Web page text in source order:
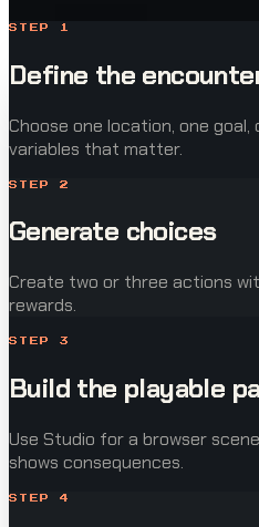
STEP 1
Define the
Choose one location, one
variables that matter.
STEP 2
Generate choices
Create two or three actions
rewards.
STEP 3
Build the playable
Use Studio for a browser
shows consequences.
STEP 4